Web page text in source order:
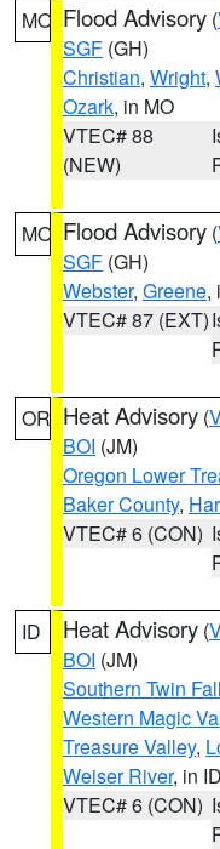
MO Flood Advisory (
SGF (GH)
Christian, Wright,
Ozark, in MO
VTEC# 88
(NEW)
MO Flood Advisory (
SGF (GH)
Webster, Greene,
VTEC# 87 (EXT)
OR Heat Advisory (
BOI (JM)
Oregon Lower
Baker County,
VTEC# 6 (CON)
ID Heat Advisory (
BOI (JM)
Southern Twin
Western Magic
Treasure Valley,
Weiser River, in ID
VTEC# 6 (CON)